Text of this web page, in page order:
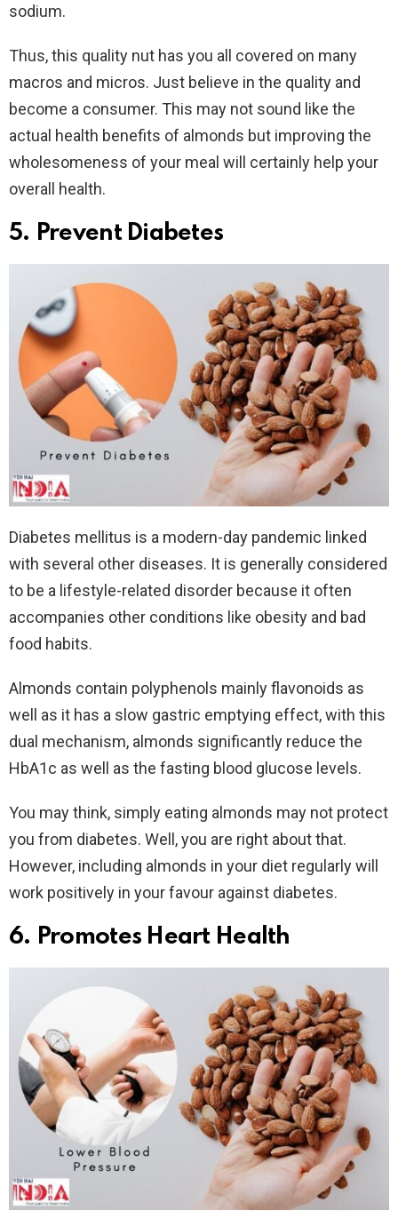
sodium.
Thus, this quality nut has you all covered on many
macros and micros. Just believe in the quality and
become a consumer. This may not sound like the
actual health benefits of almonds but improving the
wholesomeness of your meal will certainly help your
overall health.
5. Prevent Diabetes
Diabetes mellitus is a modern-day pandemic linked
with several other diseases. It is generally considered
to be a lifestyle-related disorder because it often
accompanies other conditions like obesity and bad
food habits.
Almonds contain polyphenols mainly flavonoids as
well as it has a slow gastric emptying effect, with this
dual mechanism, almonds significantly reduce the
HbA1c as well as the fasting blood glucose levels.
You may think, simply eating almonds may not protect
you from diabetes. Well, you are right about that.
However, including almonds in your diet regularly will
work positively in your favour against diabetes.
6. Promotes Heart Health